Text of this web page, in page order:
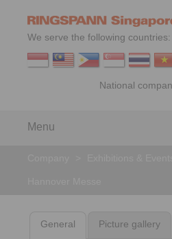
We serve the following countries:
Menu
General Picture gallery